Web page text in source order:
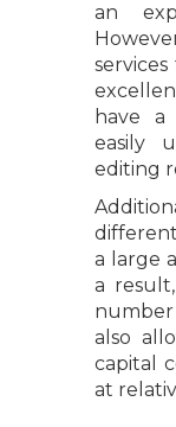
an
have a
easily
editing
a large
a
number
also
capital
at